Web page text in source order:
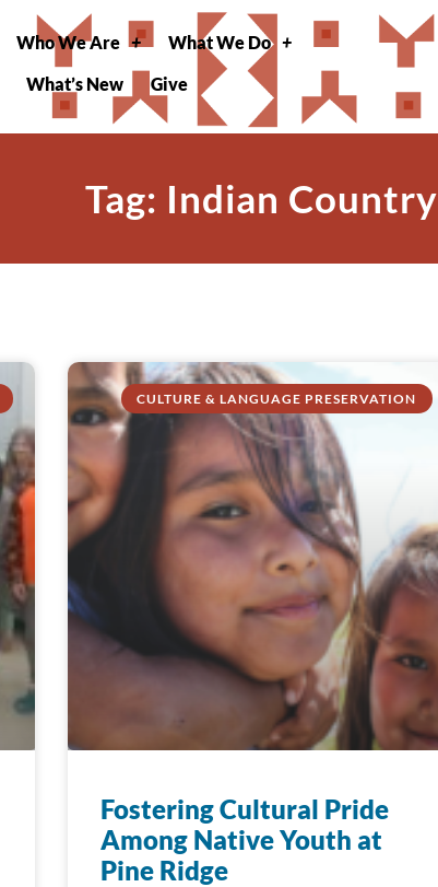
Who We Are
What We Do
What’s New
Give
Tag: Indian Country
CULTURE & LANGUAGE PRESERVATION
Fostering Cultural Pride
Among Native Youth at
Pine Ridge